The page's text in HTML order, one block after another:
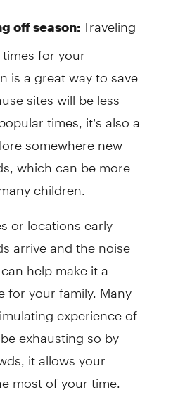
off season:Traveling
for your
is a great way to save
sites will be less
times, it’s also a
somewhere new
which can be more
children.
or locations early
arrive and the noise
help make it a
for your family. Many
experience of
exhausting so by
it allows your
most of your time.